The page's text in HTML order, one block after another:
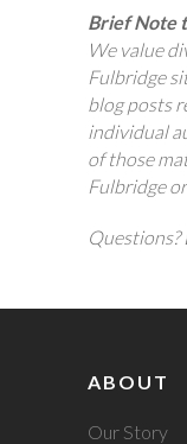
Brief Note
We value
Fulbridge
blog posts
individual
of those
Fulbridge
Questions?
ABOUT
Our Story